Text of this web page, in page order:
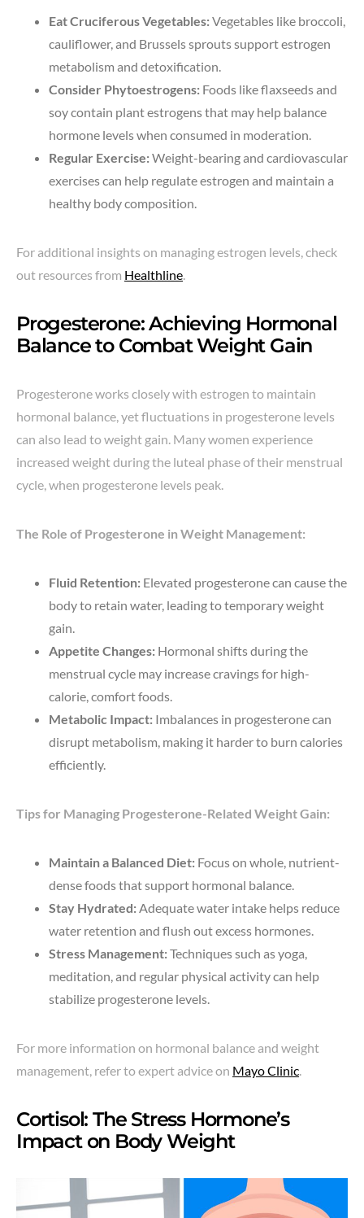
Eat Cruciferous Vegetables:Vegetables like broccoli,
cauliflower, and Brussels sprouts support estrogen
metabolism and detoxification.
Consider Phytoestrogens: Foods like flaxseeds and
soy contain plant estrogens that may help balance
hormone levels when consumed in moderation.
Regular Exercise:Weight-bearing and cardiovascular
exercises can help regulate estrogen and maintain a
healthy body composition.
For additional insights on managing estrogen levels, check
out resources from Healthline
Progesterone: Achieving Hormonal
Balance to Combat Weight Gain
Progesterone works closely with estrogen to maintain
hormonal balance, yet fluctuations in progesterone levels
can also lead to weight gain. Many women experience
increased weight during the luteal phase of their menstrual
cycle, when progesterone levels peak.
The Role of Progesterone in Weight Management:
Fluid Retention: Elevated progesterone can cause the
body to retain water, leading to temporary weight
gain.
Appetite Changes: Hormonal shifts during the
menstrual cycle may increase cravings for high-
calorie, comfort foods.
Metabolic Impact: Imbalances in progesterone can
disrupt metabolism, making it harder to burn calories
efficiently.
Tips for Managing Progesterone-Related Weight Gain:
Maintain a Balanced Diet: Focus on whole, nutrient-
dense foods that support hormonal balance.
Stay Hydrated: Adequate water intake helps reduce
water retention and flush out excess hormones.
Stress Management:Techniques such as yoga,
meditation, and regular physical activity can help
stabilize progesterone levels.
For more information on hormonal balance and weight
management, refer to expert advice on Mayo Clinic
Cortisol: The Stress Hormone’s
Impact on Body Weight